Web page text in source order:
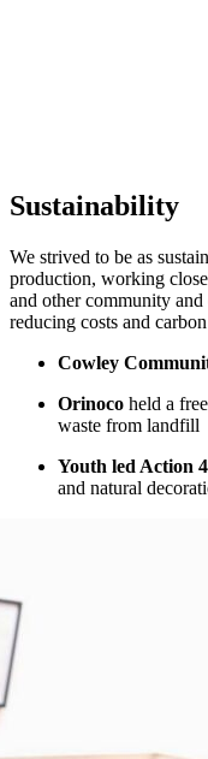
Sustainability
We strived to be as
production, working
and other community
reducing costs and
Cowley
Orinoco held a
waste from landfill
Youth led Action
and natural